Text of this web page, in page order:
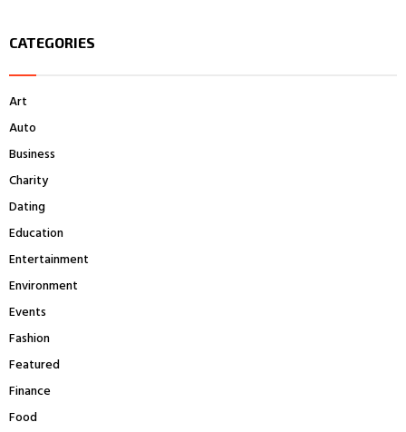
c
o
r
CATEGORIES
Art
Auto
Business
Charity
Dating
Education
Entertainment
Environment
Events
Fashion
Featured
Finance
Food